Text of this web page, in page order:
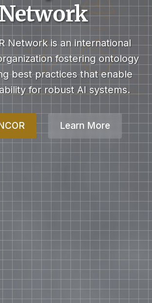
Network is an international
fostering ontology
best practices that enable
for robust AI systems.
Learn More